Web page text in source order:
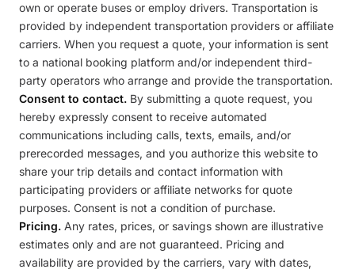
own or operate buses or employ drivers. Transportation is
provided by independent transportation providers or affiliate
carriers. When you request a quote, your information is sent
to a national booking platform and/or independent third-
party operators who arrange and provide the transportation.
Consent to contact. By submitting a quote request, you
hereby expressly consent to receive automated
communications including calls, texts, emails, and/or
prerecorded messages, and you authorize this website to
share your trip details and contact information with
participating providers or affiliate networks for quote
purposes. Consent is not a condition of purchase.
Pricing. Any rates, prices, or savings shown are illustrative
estimates only and are not guaranteed. Pricing and
availability are provided by the carriers, vary with dates,